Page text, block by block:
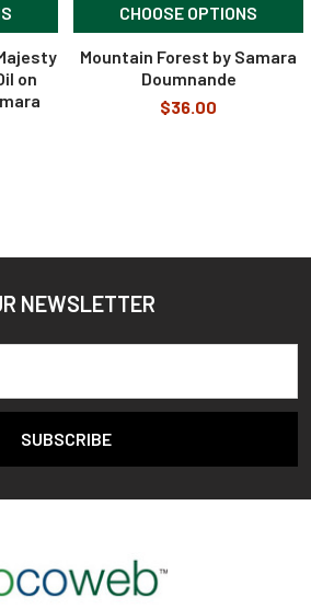
on
CHOOSE OPTIONS
Mountain Forest by Samara
Doumnande
$36.00
NEWSLETTER